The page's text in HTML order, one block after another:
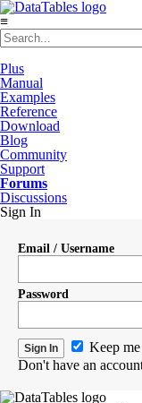
≡
Plus
Manual
Examples
Reference
Download
Blog
Community
Support
Forums
Discussions
Sign In
Email / Username
Password
Keep
Don't have an